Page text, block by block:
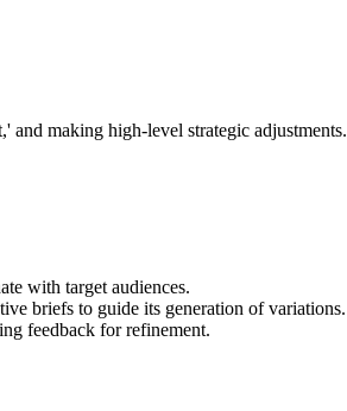
and making high-level strategic adjustments.
with target audiences.
briefs to guide its generation of variations.
feedback for refinement.